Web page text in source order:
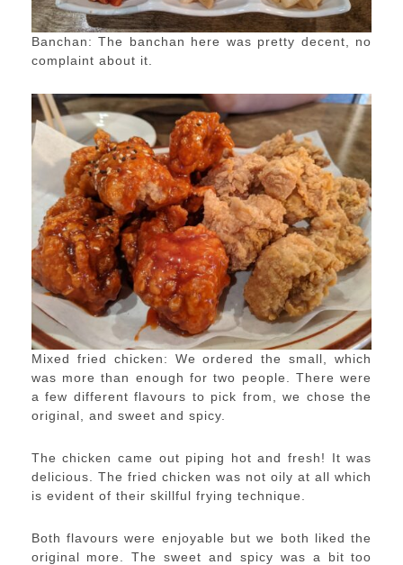
Banchan: The banchan here was pretty decent, no
complaint about it.
Mixed fried chicken: We ordered the small, which
was more than enough for two people. There were
a few different flavours to pick from, we chose the
original, and sweet and spicy.
The chicken came out piping hot and fresh! It was
delicious. The fried chicken was not oily at all which
is evident of their skillful frying technique.
Both flavours were enjoyable but we both liked the
original more. The sweet and spicy was a bit too